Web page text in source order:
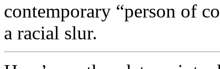
contemporary “person of
a racial slur.